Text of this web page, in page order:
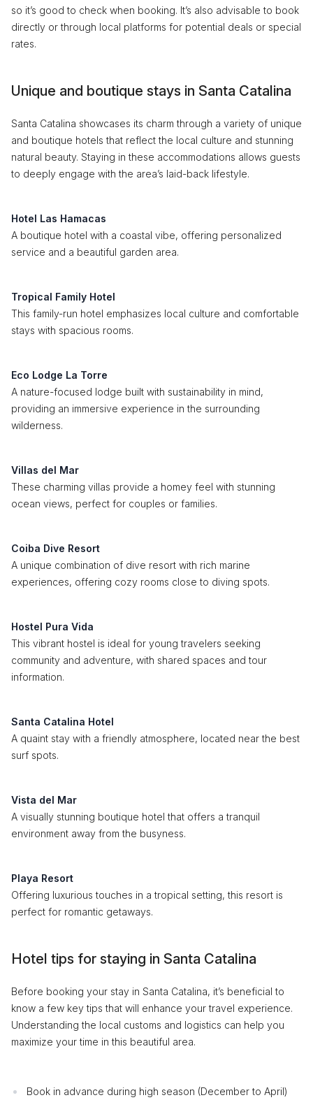
so it’s good to check when booking. It’s also advisable to book
directly or through local platforms for potential deals or special
rates.
Unique and boutique stays in Santa Catalina
Santa Catalina showcases its charm through a variety of unique
and boutique hotels that reflect the local culture and stunning
natural beauty. Staying in these accommodations allows guests
to deeply engage with the area’s laid-back lifestyle.
Hotel Las Hamacas
A boutique hotel with a coastal vibe, offering personalized
service and a beautiful garden area.
Tropical Family Hotel
This family-run hotel emphasizes local culture and comfortable
stays with spacious rooms.
Eco Lodge La Torre
A nature-focused lodge built with sustainability in mind,
providing an immersive experience in the surrounding
wilderness.
Villas del Mar
These charming villas provide a homey feel with stunning
ocean views, perfect for couples or families.
Coiba Dive Resort
A unique combination of dive resort with rich marine
experiences, offering cozy rooms close to diving spots.
Hostel Pura Vida
This vibrant hostel is ideal for young travelers seeking
community and adventure, with shared spaces and tour
information.
Santa Catalina Hotel
A quaint stay with a friendly atmosphere, located near the best
surf spots.
Vista del Mar
A visually stunning boutique hotel that offers a tranquil
environment away from the busyness.
Playa Resort
Offering luxurious touches in a tropical setting, this resort is
perfect for romantic getaways.
Hotel tips for staying in Santa Catalina
Before booking your stay in Santa Catalina, it’s beneficial to
know a few key tips that will enhance your travel experience.
Understanding the local customs and logistics can help you
maximize your time in this beautiful area.
Book in advance during high season (December to April)